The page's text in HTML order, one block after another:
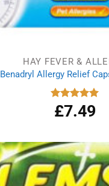
HAY FEVER &
Benadryl Allergy Relief
Rated
5.00
out of 5
£7.49